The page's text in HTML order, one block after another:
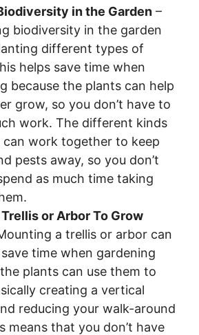
in the Garden –
biodiversity in the garden
different types of
helps save time when
because the plants can help
grow, so you don’t have to
work. The different kinds
can work together to keep
pests away, so you don’t
as much time taking
or Arbor To Grow
a trellis or arbor can
time when gardening
plants can use them to
creating a vertical
reducing your walk-around
means that you don’t have